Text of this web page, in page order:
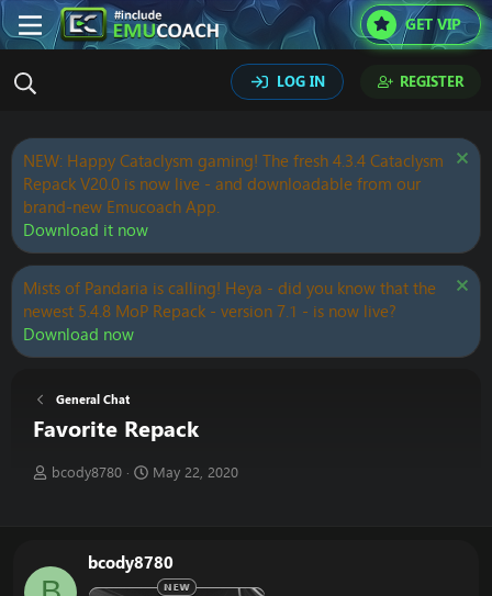
GET VIP
LOG IN REGISTER
NEW: Happy Cataclysm gaming! The fresh 4.3.4 Cataclysm
Repack V20.0 is now live - and downloadable from our
brand-new Emucoach App.
Download it now
Mists of Pandaria is calling! Heya - did you know that the
newest 5.4.8 MoP Repack - version 7.1 - is now live?
Download now
General Chat
Favorite Repack
T
d
s
bcody8780
S
d
a
May 22, 2020
bcody8780